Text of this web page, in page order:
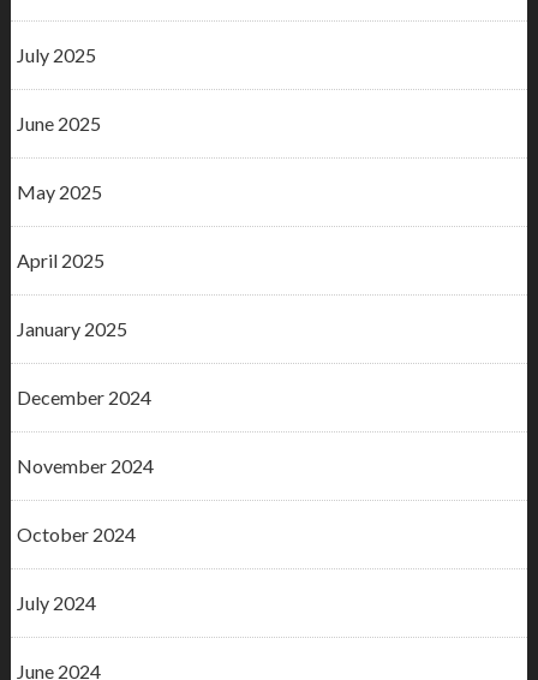
July 2025
June 2025
May 2025
April 2025
January 2025
December 2024
November 2024
October 2024
July 2024
June 2024